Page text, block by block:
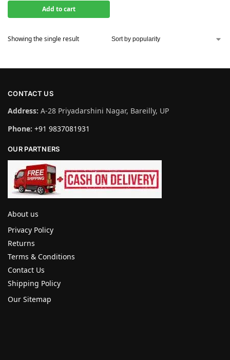
Add to cart
Showing the single result
CONTACT US
Address: A-28 Priyadarshini Nagar, Bareilly, UP
Phone: +91 9837081931
OUR PARTNERS
About us
Privacy Policy
Returns
Terms & Conditions
Contact Us
Shipping Policy
Our Sitemap